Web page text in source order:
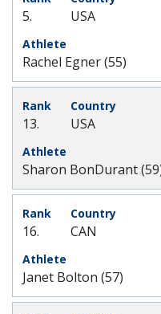
5. USA
Rachel Egner (55)
13. USA
Sharon BonDurant
16. CAN
Janet Bolton (57)